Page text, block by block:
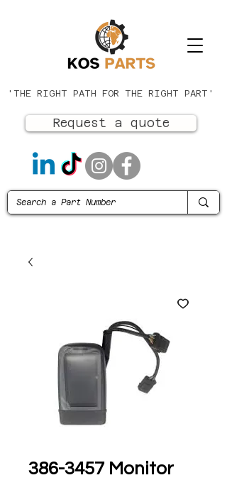
'THE RIGHT PATH FOR THE RIGHT PART'
Request a quote
386-3457 Monitor